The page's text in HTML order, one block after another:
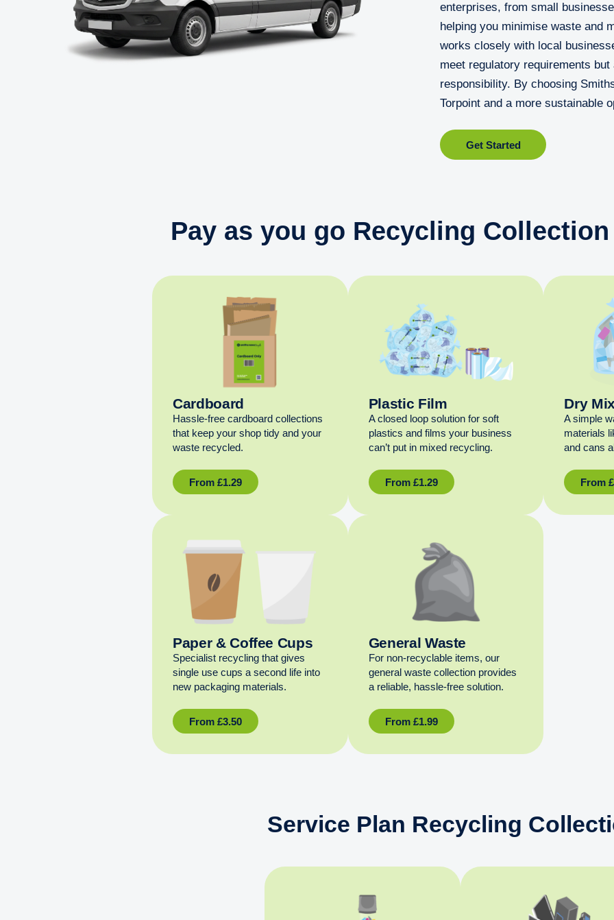
enterprises, from small
helping you minimise waste and
works closely with local
meet regulatory requirements
responsibility. By choosing
Torpoint and a more sustainable
Get Started
Pay as you go Recycling
Cardboard
Hassle-free cardboard collections
that keep your shop tidy and your
waste recycled.
From £1.29
Plastic Film
A closed loop solution for soft
plastics and films your business
can’t put in mixed recycling.
From £1.29
Dry
A simple
materials
and cans
From £
Paper & Coffee Cups
Specialist recycling that gives
single use cups a second life into
new packaging materials.
From £3.50
General Waste
For non‑recyclable items, our
general waste collection provides
a reliable, hassle‑free solution.
From £1.99
Service Plan Recycling